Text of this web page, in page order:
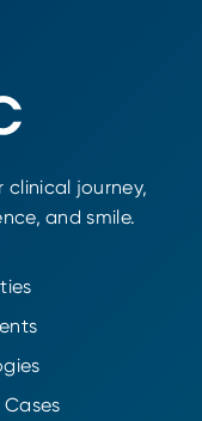
journey,
and smile.